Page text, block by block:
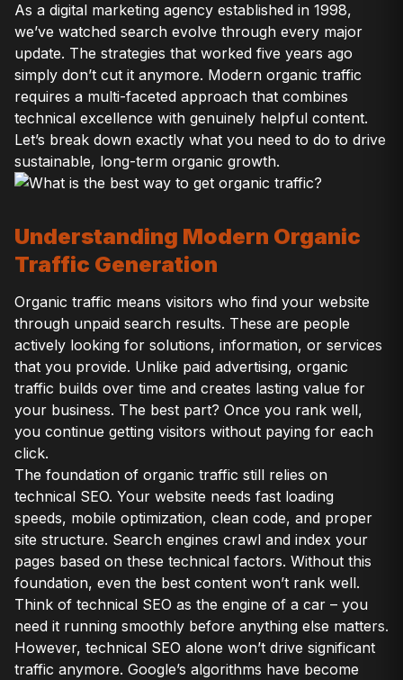
As a digital marketing agency established in 1998,
we’ve watched search evolve through every major
update. The strategies that worked five years ago
simply don’t cut it anymore. Modern organic traffic
requires a multi-faceted approach that combines
technical excellence with genuinely helpful content.
Let’s break down exactly what you need to do to drive
sustainable, long-term organic growth.
Understanding Modern Organic
Traffic Generation
Organic traffic means visitors who find your website
through unpaid search results. These are people
actively looking for solutions, information, or services
that you provide. Unlike paid advertising, organic
traffic builds over time and creates lasting value for
your business. The best part? Once you rank well,
you continue getting visitors without paying for each
click.
The foundation of organic traffic still relies on
technical SEO. Your website needs fast loading
speeds, mobile optimization, clean code, and proper
site structure. Search engines crawl and index your
pages based on these technical factors. Without this
foundation, even the best content won’t rank well.
Think of technical SEO as the engine of a car – you
need it running smoothly before anything else matters.
However, technical SEO alone won’t drive significant
traffic anymore. Google’s algorithms have become